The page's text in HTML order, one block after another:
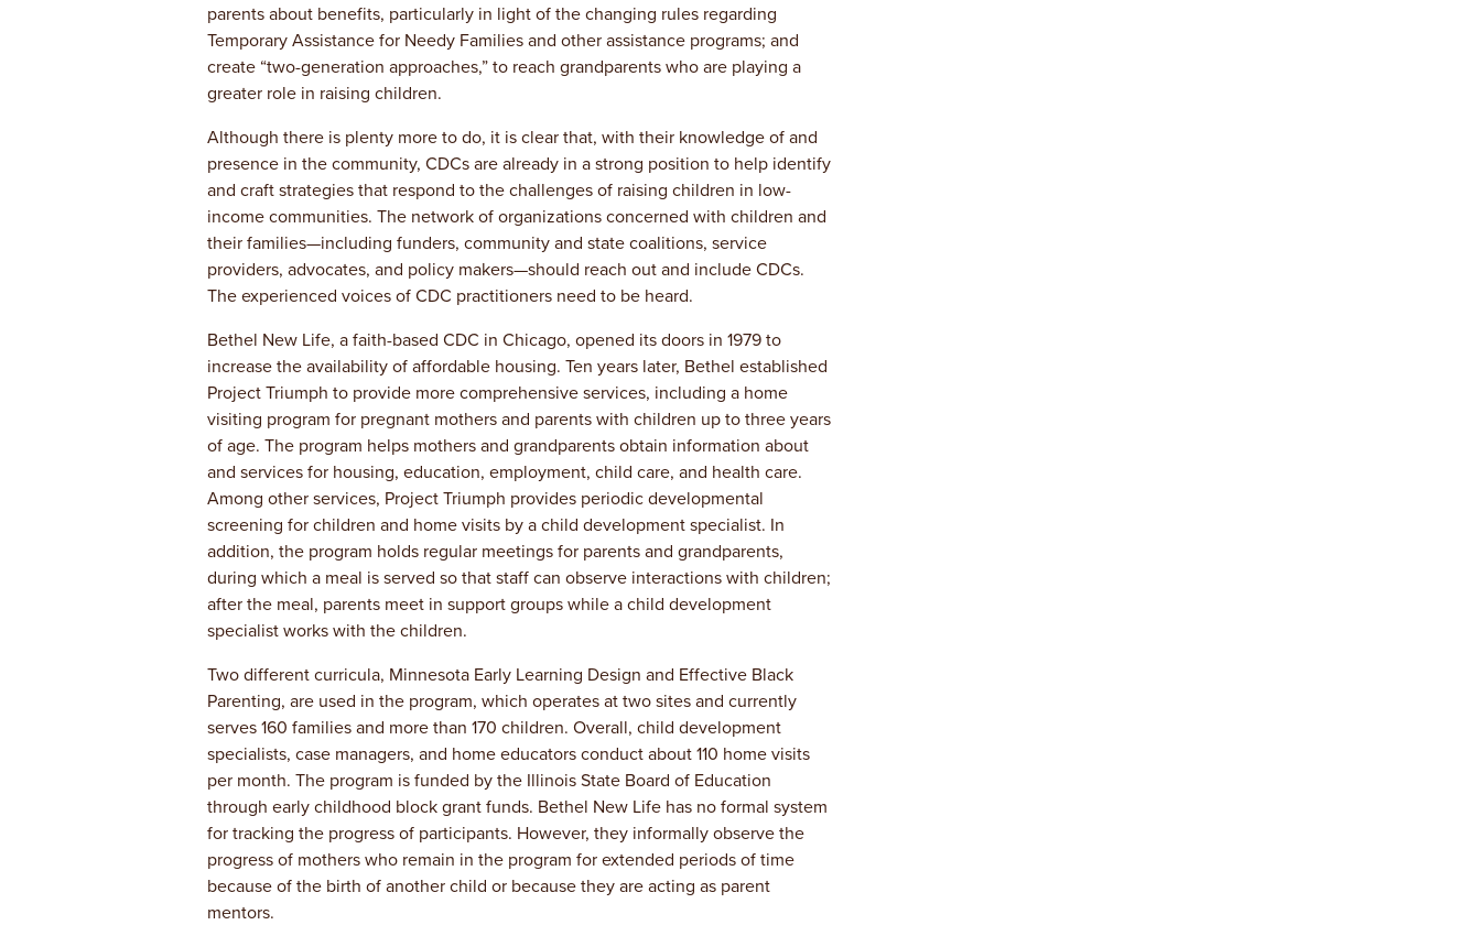
parents about benefits, particularly in light of the changing rules regarding
Temporary Assistance for Needy Families and other assistance programs; and
create “two-generation approaches,” to reach grandparents who are playing a
greater role in raising children.
Although there is plenty more to do, it is clear that, with their knowledge of and
presence in the community, CDCs are already in a strong position to help identify
and craft strategies that respond to the challenges of raising children in low-
income communities. The network of organizations concerned with children and
their families—including funders, community and state coalitions, service
providers, advocates, and policy makers—should reach out and include CDCs.
The experienced voices of CDC practitioners need to be heard.
Bethel New Life, a faith-based CDC in Chicago, opened its doors in 1979 to
increase the availability of affordable housing. Ten years later, Bethel established
Project Triumph to provide more comprehensive services, including a home
visiting program for pregnant mothers and parents with children up to three years
of age. The program helps mothers and grandparents obtain information about
and services for housing, education, employment, child care, and health care.
Among other services, Project Triumph provides periodic developmental
screening for children and home visits by a child development specialist. In
addition, the program holds regular meetings for parents and grandparents,
during which a meal is served so that staff can observe interactions with children;
after the meal, parents meet in support groups while a child development
specialist works with the children.
Two different curricula, Minnesota Early Learning Design and Effective Black
Parenting, are used in the program, which operates at two sites and currently
serves 160 families and more than 170 children. Overall, child development
specialists, case managers, and home educators conduct about 110 home visits
per month. The program is funded by the Illinois State Board of Education
through early childhood block grant funds. Bethel New Life has no formal system
for tracking the progress of participants. However, they informally observe the
progress of mothers who remain in the program for extended periods of time
because of the birth of another child or because they are acting as parent
mentors.